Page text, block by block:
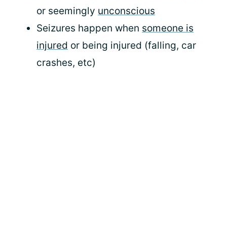
or seemingly unconscious
Seizures happen when someone is
injured or being injured (falling, car
crashes, etc)